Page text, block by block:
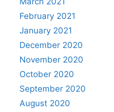
February 2021
January 2021
December 2020
November 2020
October 2020
September 2020
August 2020